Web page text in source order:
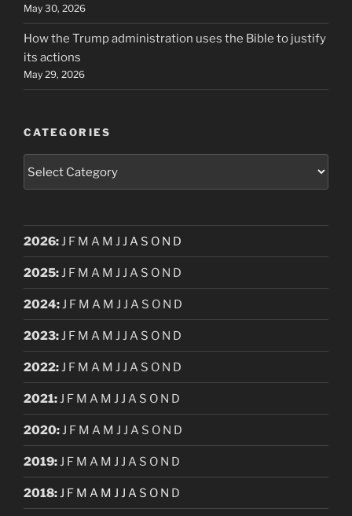
May 30, 2026
How the Trump administration uses the Bible to justify
its actions
May 29, 2026
CATEGORIES
2026:J F M A M J J A S O N D
2025:J F M A M J J A S O N D
2024:J F M A M J J A S O N D
2023:J F M A M J J A S O N D
2022:J F M A M J J A S O N D
2021:J F M A M J J A S O N D
2020:J F M A M J J A S O N D
2019:J F M A M J J A S O N D
2018:J F M A M J J A S O N D